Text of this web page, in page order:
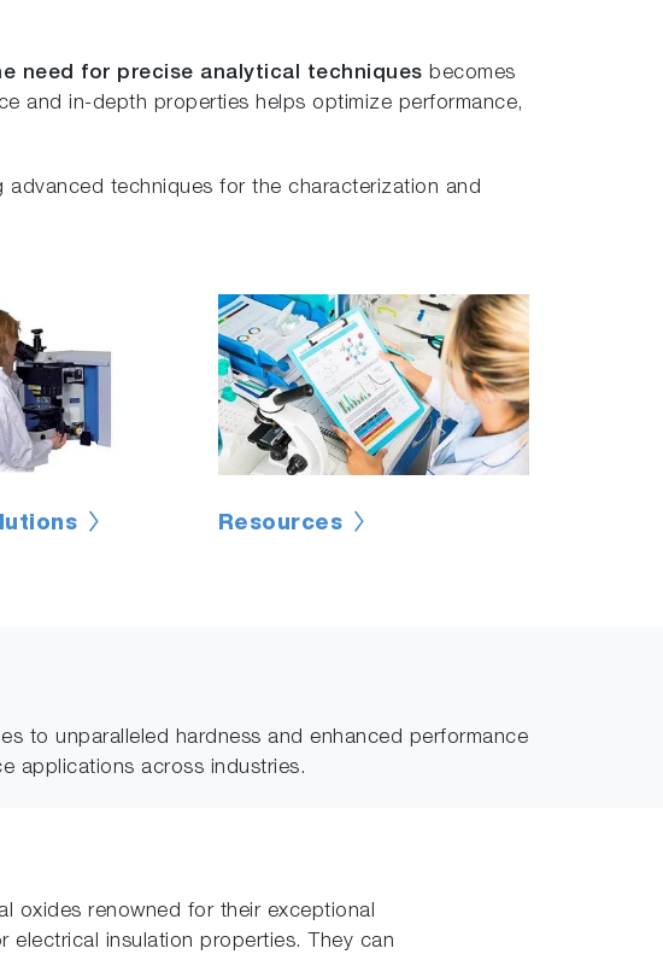
need for precise analytical techniques becomes
and in-depth properties helps optimize performance,
advanced techniques for the characterization and
Resources
to unparalleled hardness and enhanced performance
applications across industries.
oxides renowned for their exceptional
electrical insulation properties. They can